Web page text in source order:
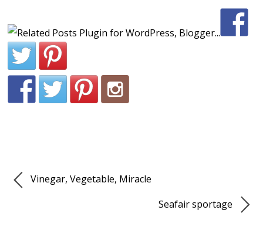
Vinegar, Vegetable, Miracle
Seafair sportage